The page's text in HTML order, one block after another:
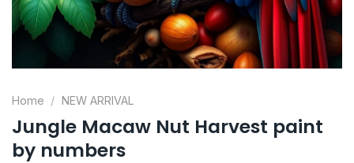
Home / NEW ARRIVAL
Jungle Macaw Nut Harvest paint
by numbers